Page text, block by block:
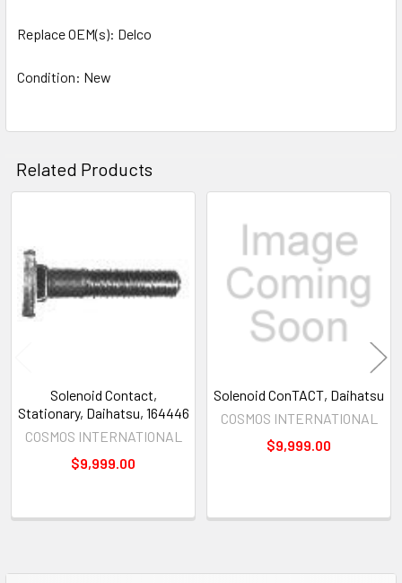
Replace OEM(s): Delco
Condition: New
Related Products
Products
Solenoid Contact,
Stationary, Daihatsu, 164446
COSMOS INTERNATIONAL
$9,999.00
Solenoid ConTACT, Daihatsu
COSMOS INTERNATIONAL
$9,999.00